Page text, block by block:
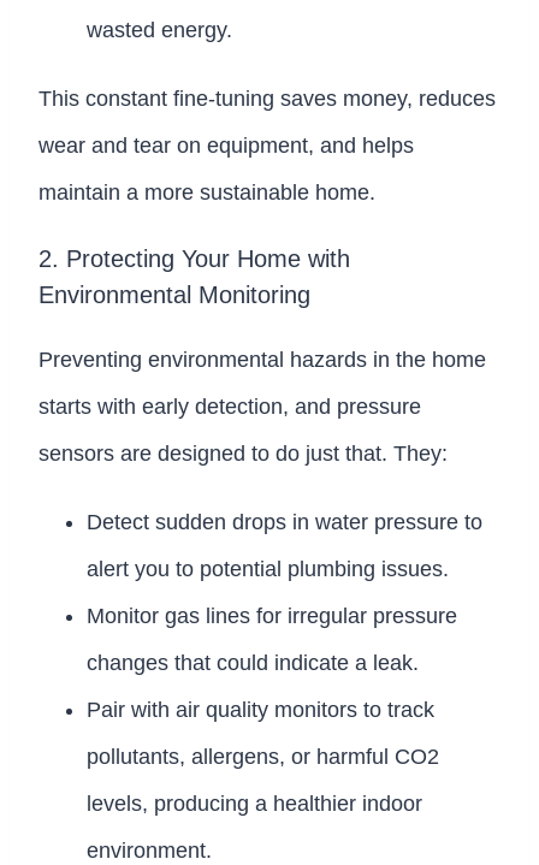
wasted energy.
This constant fine-tuning saves money, reduces
wear and tear on equipment, and helps
maintain a more sustainable home.
2. Protecting Your Home with
Environmental Monitoring
Preventing environmental hazards in the home
starts with early detection, and pressure
sensors are designed to do just that. They:
Detect sudden drops in water pressure to
alert you to potential plumbing issues.
Monitor gas lines for irregular pressure
changes that could indicate a leak.
Pair with air quality monitors to track
pollutants, allergens, or harmful CO2
levels, producing a healthier indoor
environment.